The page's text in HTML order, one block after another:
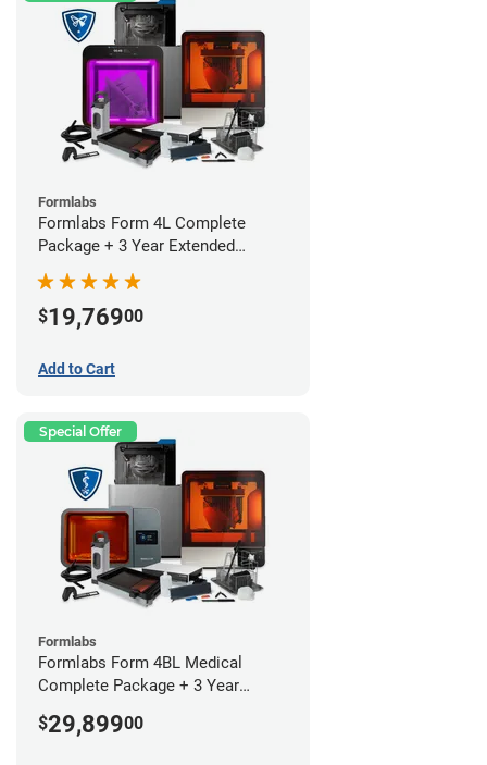
Formlabs
Formlabs Form 4L Complete
Package + 3 Year Extended
$19,76900
Add to Cart
Special Offer
Formlabs
Formlabs Form 4BL Medical
Complete Package + 3 Year
$29,89900